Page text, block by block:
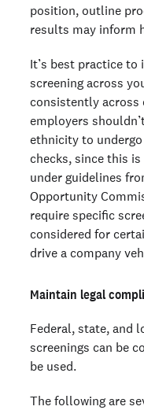
position, outline
results may inform
It’s best practice
screening across
consistently across
employers
ethnicity to
checks, since this
under guidelines
Opportunity
require specific
considered for
drive a company
Maintain legal
Federal, state, and
screenings can be
be used.
The following are